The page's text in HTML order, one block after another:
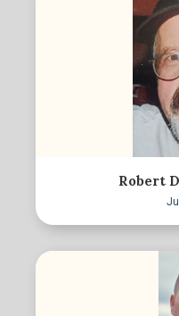
Robert